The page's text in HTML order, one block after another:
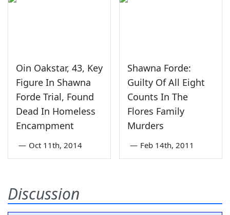
Oin Oakstar, 43, Key
Figure In Shawna
Forde Trial, Found
Dead In Homeless
Encampment
— Oct 11th, 2014
Shawna Forde:
Guilty Of All Eight
Counts In The
Flores Family
Murders
— Feb 14th, 2011
Discussion